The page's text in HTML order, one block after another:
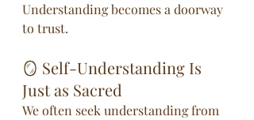
Understanding becomes a doorway
to trust.
🪞 Self-Understanding Is
Just as Sacred
We often seek understanding from